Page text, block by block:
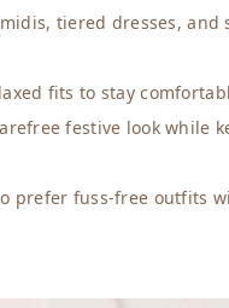
tiered dresses, and
fits to stay
festive look while
prefer fuss-free outfits